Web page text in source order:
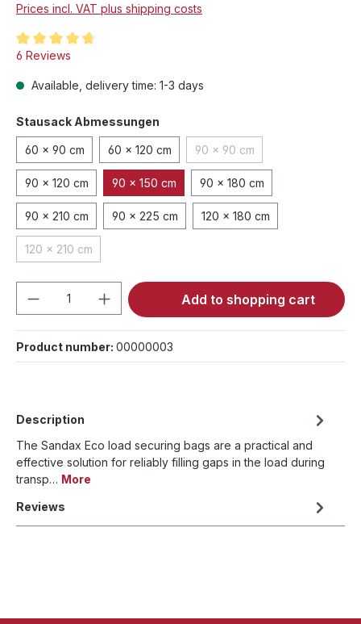
Prices incl. VAT plus shipping costs
Average rating of 4.8 out of 5 stars
6 Reviews
Available, delivery time: 1-3 days
Select
Stausack Abmessungen
60 x 90 cm 60 x 120 cm 90 x 90 cm(This option is currently
90 x 120 cm 90 x 150 cm 90 x 180 cm
90 x 210 cm 90 x 225 cm 120 x 180 cm
120 x 210 cm(This option is currently unavailable.)
Product Quantity: Enter the desired
Add to shopping cart
Product number: 00000003
Description
The Sandax Eco load securing bags are a practical and
effective solution for reliably filling gaps in the load during
transp… More
Reviews